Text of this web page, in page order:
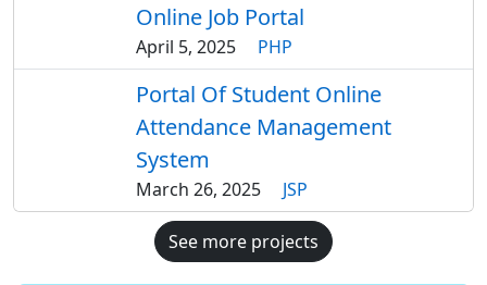
Online Job Portal
April 5, 2025 PHP
Portal Of Student Online
Attendance Management
System
March 26, 2025 JSP
See more projects